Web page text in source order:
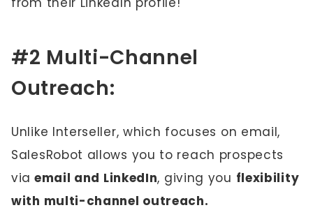
#2 Multi-Channel
Outreach:
Unlike Interseller, which focuses on email,
SalesRobot allows you to reach prospects
via email and LinkedIn, giving you flexibility
with multi-channel outreach.